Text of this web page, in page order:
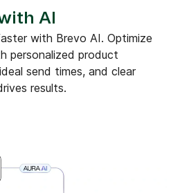
AI
with Brevo AI. Optimize
personalized product
send times, and clear
results.